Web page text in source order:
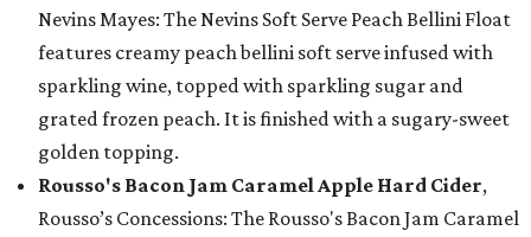
Nevins Mayes: The Nevins Soft Serve Peach Bellini Float
features creamy peach bellini soft serve infused with
sparkling wine, topped with sparkling sugar and
grated frozen peach. It is finished with a sugary-sweet
golden topping.
Rousso's Bacon Jam Caramel Apple Hard Cider,
Rousso’s Concessions: The Rousso's Bacon Jam Caramel